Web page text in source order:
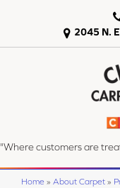
2045 N.
"Where customers are
Home » About Carpet »